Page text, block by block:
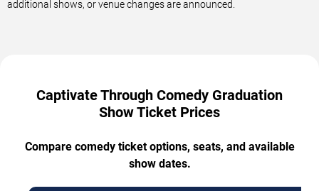
additional shows, or venue changes are announced.
Captivate Through Comedy Graduation
Show Ticket Prices
Compare comedy ticket options, seats, and available
show dates.